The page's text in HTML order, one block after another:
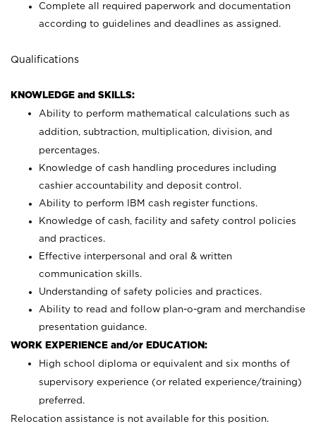
Complete all required paperwork and documentation
according to guidelines and deadlines as assigned.
Qualifications
KNOWLEDGE and SKILLS:
Ability to perform mathematical calculations such as
addition, subtraction, multiplication, division, and
percentages.
Knowledge of cash handling procedures including
cashier accountability and deposit control.
Ability to perform IBM cash register functions.
Knowledge of cash, facility and safety control policies
and practices.
Effective interpersonal and oral & written
communication skills.
Understanding of safety policies and practices.
Ability to read and follow plan-o-gram and merchandise
presentation guidance.
WORK EXPERIENCE and/or EDUCATION:
High school diploma or equivalent and six months of
supervisory experience (or related experience/training)
preferred.
Relocation assistance is not available for this position.